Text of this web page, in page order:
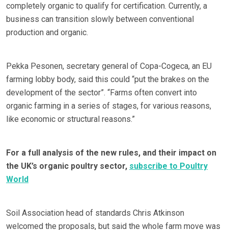
completely organic to qualify for certification. Currently, a
business can transition slowly between conventional
production and organic.
Pekka Pesonen, secretary general of Copa-Cogeca, an EU
farming lobby body, said this could “put the brakes on the
development of the sector”. “Farms often convert into
organic farming in a series of stages, for various reasons,
like economic or structural reasons.”
For a full analysis of the new rules, and their impact on
the UK’s organic poultry sector, subscribe to Poultry
World
Soil Association head of standards Chris Atkinson
welcomed the proposals, but said the whole farm move was